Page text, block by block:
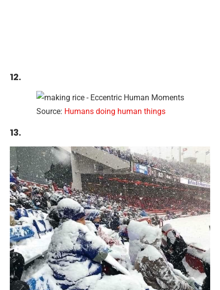
12.
Source: Humans doing human things
13.